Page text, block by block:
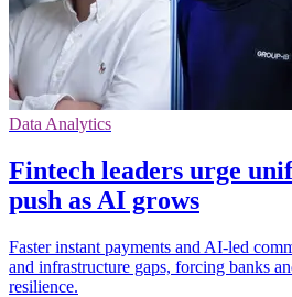
Data Analytics
Fintech leaders urge
push as AI grows
Faster instant payments and AI-led
and infrastructure gaps, forcing banks
resilience.